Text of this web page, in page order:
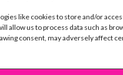
like cookies to store and/or
allow us to process data such as
consent, may adversely affect